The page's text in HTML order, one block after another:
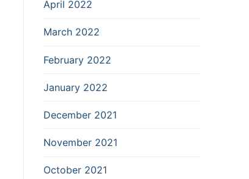
April 2022
March 2022
February 2022
January 2022
December 2021
November 2021
October 2021